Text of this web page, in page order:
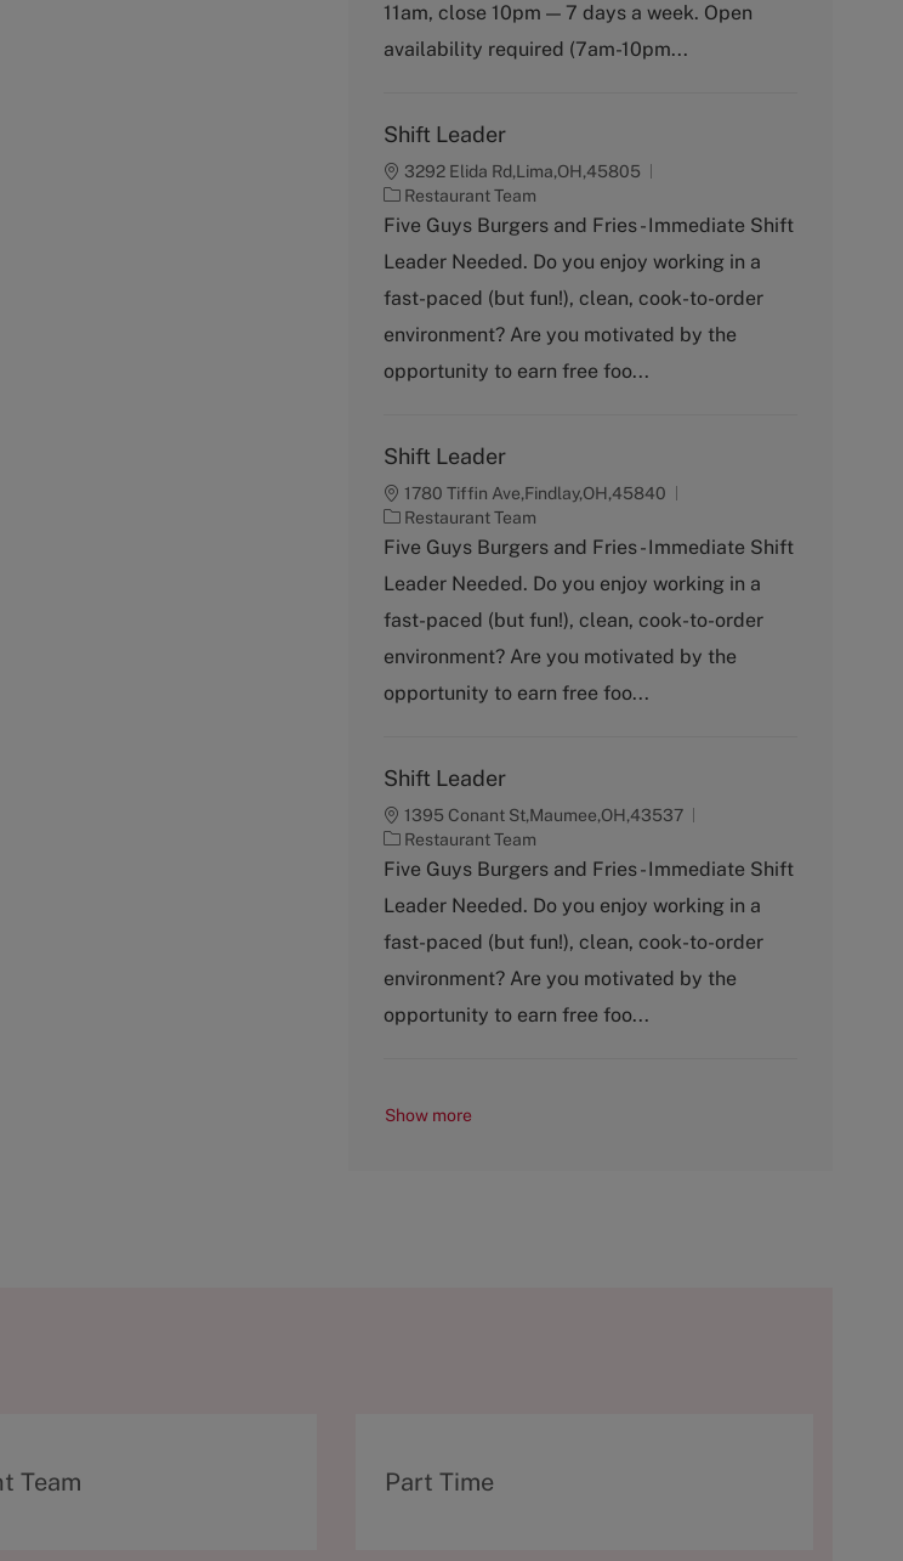
r
y
11am, close 10pm — 7 days a week. Open
availability required (7am-10pm...
Shift Leader
3292 Elida Rd,Lima,OH,45805
C
a
e
g
r
y
Restaurant Team
Five Guys Burgers and Fries - Immediate Shift
Leader Needed. Do you enjoy working in a
fast-paced (but fun!), clean, cook-to-order
environment? Are you motivated by the
opportunity to earn free foo...
Shift Leader
1780 Tiffin Ave,Findlay,OH,45840
C
a
e
g
r
y
Restaurant Team
Five Guys Burgers and Fries - Immediate Shift
Leader Needed. Do you enjoy working in a
fast-paced (but fun!), clean, cook-to-order
environment? Are you motivated by the
opportunity to earn free foo...
Shift Leader
1395 Conant St,Maumee,OH,43537
C
a
e
g
r
y
Restaurant Team
Five Guys Burgers and Fries - Immediate Shift
Leader Needed. Do you enjoy working in a
fast-paced (but fun!), clean, cook-to-order
environment? Are you motivated by the
opportunity to earn free foo...
Show more
Team
T
Part Time